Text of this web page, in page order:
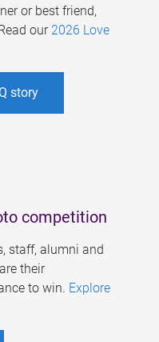
or best friend,
our 2026 Love
story
competition
staff, alumni and
their
to win. Explore